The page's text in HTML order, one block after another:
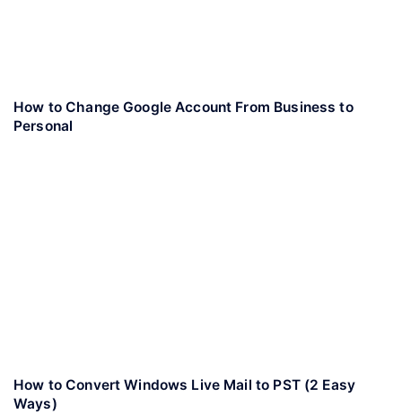
How to Change Google Account From Business to
Personal
How to Convert Windows Live Mail to PST (2 Easy
Ways)